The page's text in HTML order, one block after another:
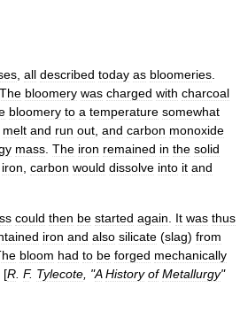
all described today as bloomeries
The bloomery was charged with charcoal
bloomery to a temperature somewhat
melt and run out and carbon monoxide
mass The iron remained in the solid
iron carbon would dissolve into it and
could then be started again It was thus
iron and also silicate (slag) from
bloom had to be forged mechanically
. [R F. Tylecote , "A History of Metallurgy"